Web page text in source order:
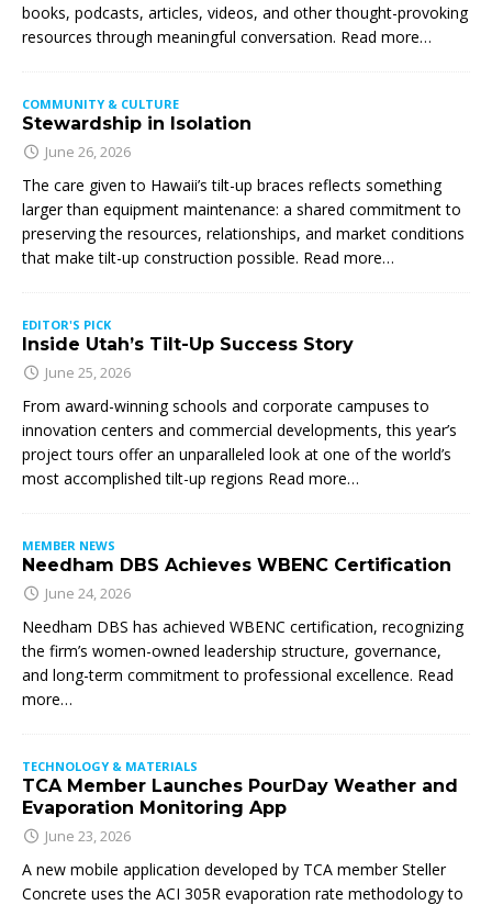
books, podcasts, articles, videos, and other thought-provoking
resources through meaningful conversation. Read more…
COMMUNITY & CULTURE
Stewardship in Isolation
June 26, 2026
The care given to Hawaii’s tilt-up braces reflects something
larger than equipment maintenance: a shared commitment to
preserving the resources, relationships, and market conditions
that make tilt-up construction possible. Read more…
EDITOR'S PICK
Inside Utah’s Tilt-Up Success Story
June 25, 2026
From award-winning schools and corporate campuses to
innovation centers and commercial developments, this year’s
project tours offer an unparalleled look at one of the world’s
most accomplished tilt-up regions Read more…
MEMBER NEWS
Needham DBS Achieves WBENC Certification
June 24, 2026
Needham DBS has achieved WBENC certification, recognizing
the firm’s women-owned leadership structure, governance,
and long-term commitment to professional excellence. Read
more…
TECHNOLOGY & MATERIALS
TCA Member Launches PourDay Weather and
Evaporation Monitoring App
June 23, 2026
A new mobile application developed by TCA member Steller
Concrete uses the ACI 305R evaporation rate methodology to